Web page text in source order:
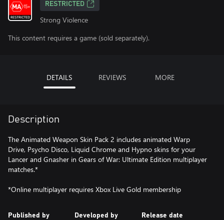
RESTRICTED
Strong Violence
This content requires a game (sold separately).
DETAILS REVIEWS MORE
Description
The Animated Weapon Skin Pack 2 includes animated Warp
Drive, Psycho Disco, Liquid Chrome and Hypno skins for your
Lancer and Gnasher in Gears of War: Ultimate Edition multiplayer
matches.*
*Online multiplayer requires Xbox Live Gold membership
Published by Developed by Release date